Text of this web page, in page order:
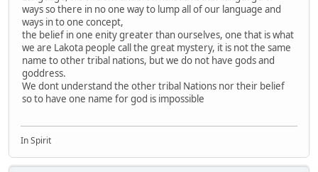
ways so there in no one way to lump all of our language and
ways in to one concept,
the belief in one enity greater than ourselves, one that is what
we are Lakota people call the great mystery, it is not the same
name to other tribal nations, but we do not have gods and
goddress.
We dont understand the other tribal Nations nor their belief
so to have one name for god is impossible
In Spirit